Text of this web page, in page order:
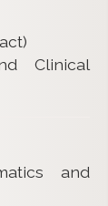
Clinical
and